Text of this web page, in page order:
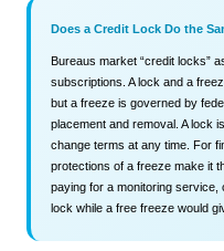
Does a Credit Lock Do the
Bureaus market “credit locks”
subscriptions. A lock and a
but a freeze is governed by
placement and removal. A lock
change terms at any time. For
protections of a freeze make it
paying for a monitoring service,
lock while a free freeze would